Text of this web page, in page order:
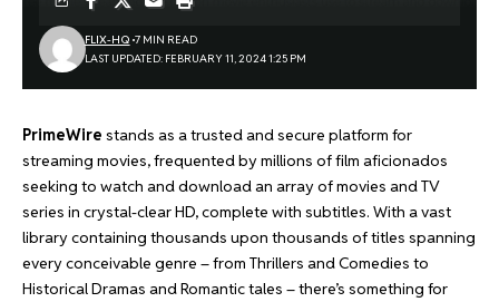
LAST UPDATED: FEBRUARY 11, 2024 1:25 PM
FLIX-HQ 7 MIN READ
PrimeWire stands as a trusted and secure platform for
streaming movies, frequented by millions of film aficionados
seeking to watch and download an array of movies and TV
series in crystal-clear HD, complete with subtitles. With a vast
library containing thousands upon thousands of titles spanning
every conceivable genre – from Thrillers and Comedies to
Historical Dramas and Romantic tales – there’s something for